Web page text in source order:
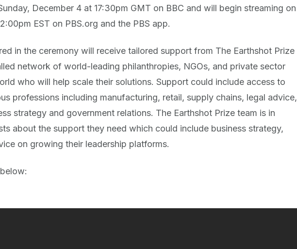
December 4 at 17:30pm GMT on BBC and will begin streaming on
EST on PBS.org and the PBS app.
in the ceremony will receive tailored support from The Earthshot Prize
network of world-leading philanthropies, NGOs, and private sector
who will help scale their solutions. Support could include access to
professions including manufacturing, retail, supply chains, legal advice,
strategy and government relations. The Earthshot Prize team is in
about the support they need which could include business strategy,
on growing their leadership platforms.